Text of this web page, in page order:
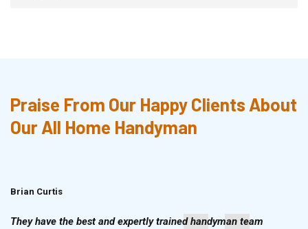
Praise From Our Happy Clients About
Our All Home Handyman
Brian Curtis
They have the best and expertly trained handyman team